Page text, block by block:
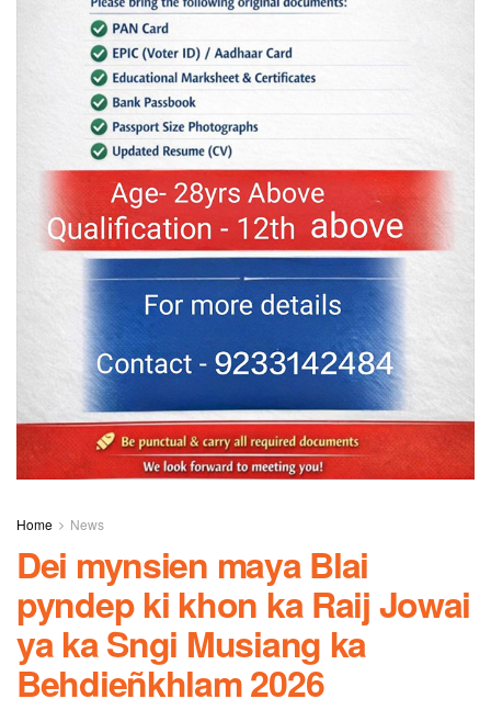
Home News
Dei mynsien maya Blai
pyndep ki khon ka Raij Jowai
ya ka Sngi Musiang ka
Behdieñkhlam 2026